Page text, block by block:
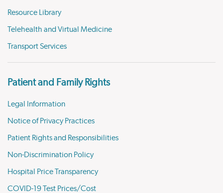
Resource Library
Telehealth and Virtual Medicine
Transport Services
Patient and Family Rights
Legal Information
Notice of Privacy Practices
Patient Rights and Responsibilities
Non-Discrimination Policy
Hospital Price Transparency
COVID-19 Test Prices/Cost